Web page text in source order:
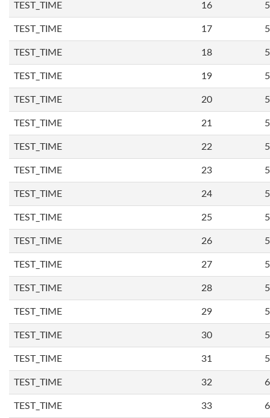
TEST_TIME 16
TEST_TIME 17
TEST_TIME 18
TEST_TIME 19
TEST_TIME 20
TEST_TIME 21
TEST_TIME 22
TEST_TIME 23
TEST_TIME 24
TEST_TIME 25
TEST_TIME 26
TEST_TIME 27
TEST_TIME 28
TEST_TIME 29
TEST_TIME 30
TEST_TIME 31
TEST_TIME 32
TEST_TIME 33